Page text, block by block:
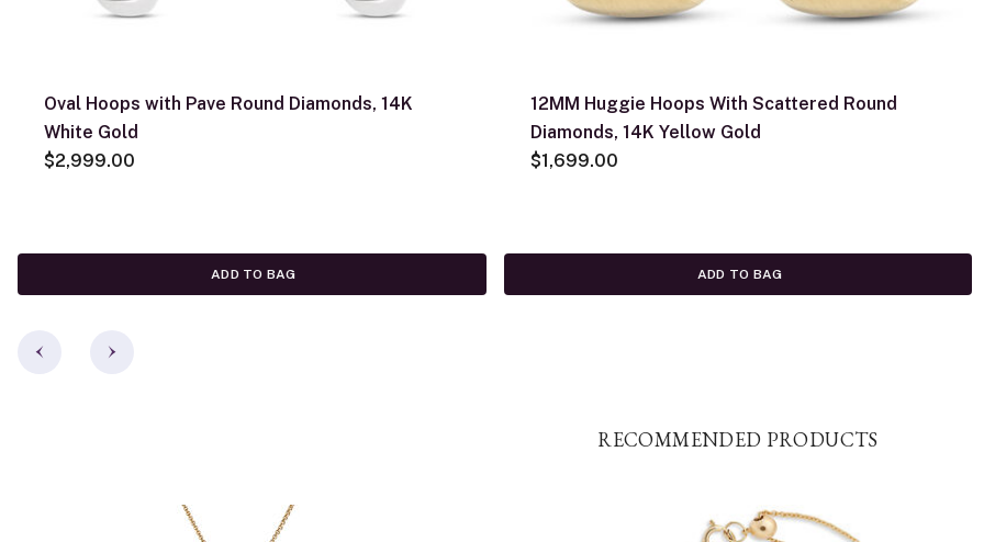
Oval Hoops with Pave Round Diamonds, 14K
White Gold
$2,999.00
ADD TO BAG
12MM Huggie Hoops With Scattered Round
Diamonds, 14K Yellow Gold
$1,699.00
ADD TO BAG
RECOMMENDED PRODUCTS